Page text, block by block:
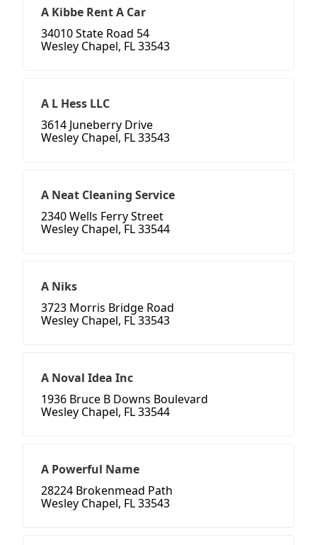
A Kibbe Rent A Car
34010 State Road 54
Wesley Chapel, FL 33543
A L Hess LLC
3614 Juneberry Drive
Wesley Chapel, FL 33543
A Neat Cleaning Service
2340 Wells Ferry Street
Wesley Chapel, FL 33544
A Niks
3723 Morris Bridge Road
Wesley Chapel, FL 33543
A Noval Idea Inc
1936 Bruce B Downs Boulevard
Wesley Chapel, FL 33544
A Powerful Name
28224 Brokenmead Path
Wesley Chapel, FL 33543